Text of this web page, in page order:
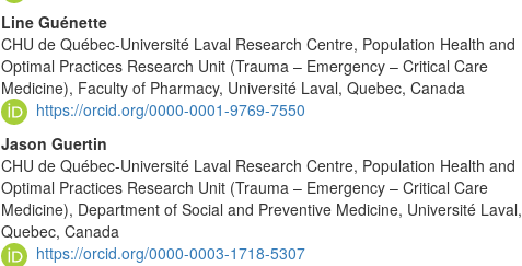
Line Guénette
CHU de Québec-Université Laval Research Centre, Population Health and
Optimal Practices Research Unit (Trauma – Emergency – Critical Care
Medicine), Faculty of Pharmacy, Université Laval, Quebec, Canada
https://orcid.org/0000-0001-9769-7550
Jason Guertin
CHU de Québec-Université Laval Research Centre, Population Health and
Optimal Practices Research Unit (Trauma – Emergency – Critical Care
Medicine), Department of Social and Preventive Medicine, Université Laval,
Quebec, Canada
https://orcid.org/0000-0003-1718-5307